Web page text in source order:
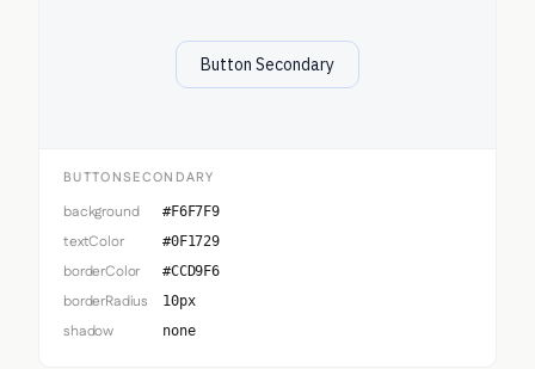
Button Secondary
BUTTONSECONDARY
background #F6F7F9
textColor #0F1729
borderColor #CCD9F6
borderRadius 10px
shadow none